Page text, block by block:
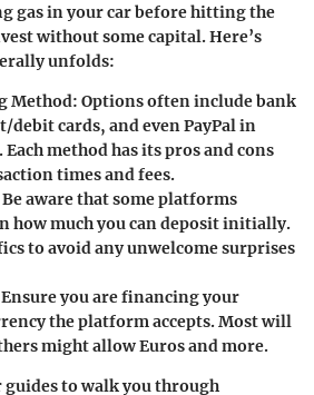
gas in your car before hitting the
without some capital. Here’s
unfolds:
Method: Options often include bank
cards, and even PayPal in
Each method has its pros and cons
times and fees.
Be aware that some platforms
how much you can deposit initially.
to avoid any unwelcome surprises
Ensure you are financing your
the platform accepts. Most will
might allow Euros and more.
to walk you through